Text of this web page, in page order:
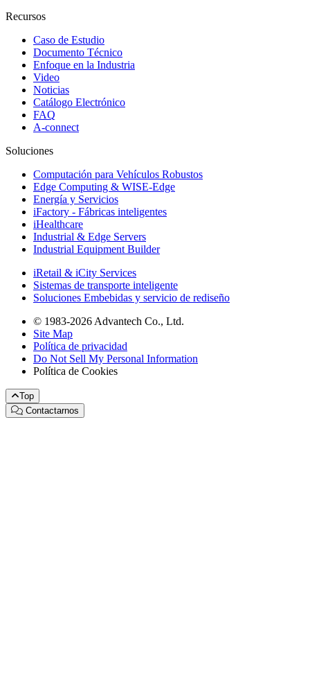
Recursos
Caso de Estudio
Documento Técnico
Enfoque en la Industria
Video
Noticias
Catálogo Electrónico
FAQ
A-connect
Soluciones
Computación para Vehículos Robustos
Edge Computing & WISE-Edge
Energía y Servicios
iFactory - Fábricas inteligentes
iHealthcare
Industrial & Edge Servers
Industrial Equipment Builder
iRetail & iCity Services
Sistemas de transporte inteligente
Soluciones Embebidas y servicio de rediseño
© 1983-2026 Advantech Co., Ltd.
Site Map
Política de privacidad
Do Not Sell My Personal Information
Política de Cookies
Top
Contactarnos